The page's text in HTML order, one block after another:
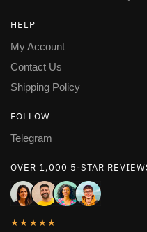
HELP
My Account
Contact Us
Shipping Policy
FOLLOW
Telegram
OVER 1,000 5-STAR
★★★★★